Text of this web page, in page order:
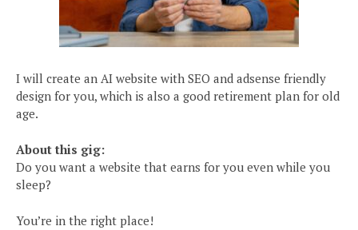
I will create an AI website with SEO and adsense friendly
design for you, which is also a good retirement plan for old
age.
About this gig:
Do you want a website that earns for you even while you
sleep?
You’re in the right place!